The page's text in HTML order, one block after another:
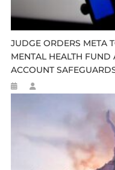
JUDGE ORDERS META
MENTAL HEALTH FUND
ACCOUNT